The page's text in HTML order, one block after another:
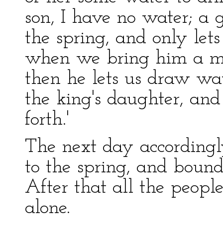
son, I have no water; a
the spring, and only
when we bring him a
then he lets us draw
the king's daughter,
forth.'
The next day
to the spring, and
After that all the
alone.